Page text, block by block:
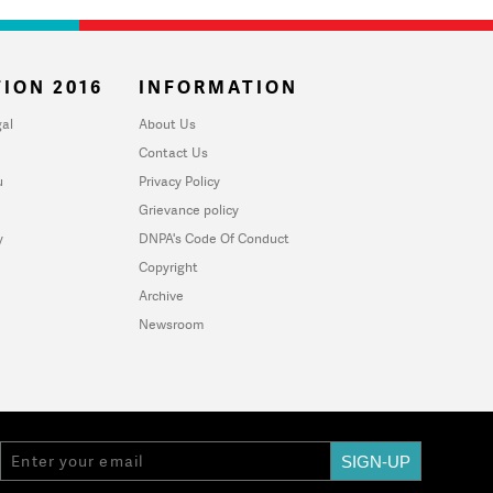
2016 INFORMATION
About Us
Contact Us
Privacy Policy
Grievance policy
DNPA's Code Of Conduct
Copyright
Archive
Newsroom